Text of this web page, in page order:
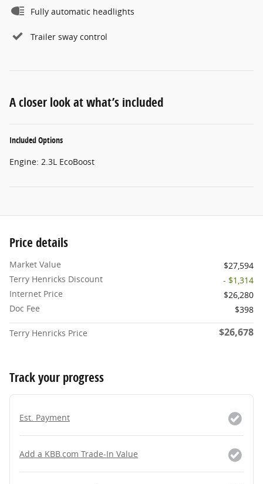
Fully automatic headlights
Trailer sway control
A closer look at what’s included
Included Options
Engine: 2.3L EcoBoost
Price details
Market Value
$27,594
Terry Henricks Discount
- $1,314
Internet Price
$26,280
Doc Fee
$398
Terry Henricks Price $26,678
Track your progress
Est. Payment
Add a KBB.com Trade-In Value